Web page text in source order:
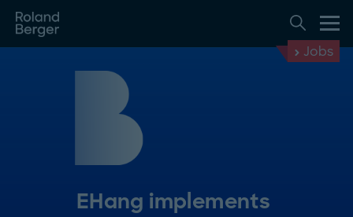
Jobs
EHang implements